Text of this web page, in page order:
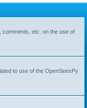
r
etc. on the use of
to use of the OpenSeesPy